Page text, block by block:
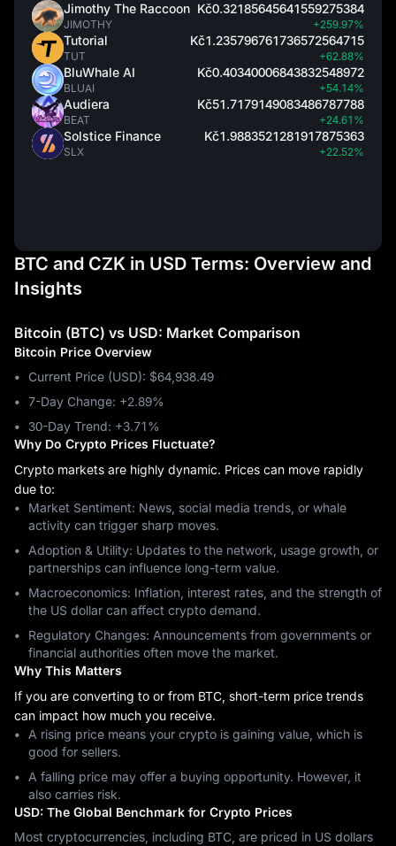
Jimothy The Raccoon
JIMOTHY
Kč0.32185645641559275384
+259.97%
Tutorial
TUT
Kč1.235796761736572564715
+62.88%
BluWhale AI
BLUAI
Kč0.40340006843832548972
+54.14%
Audiera
BEAT
Kč51.7179149083486787788
+24.61%
Solstice Finance
SLX
Kč1.9883521281917875363
+22.52%
BTC and CZK in USD Terms: Overview and
Insights
Bitcoin (BTC) vs USD: Market Comparison
Bitcoin Price Overview
Current Price (USD): $64,938.49
7-Day Change: ‎+2.89%
30-Day Trend: ‎+3.71%
Why Do Crypto Prices Fluctuate?
Crypto markets are highly dynamic. Prices can move rapidly
due to:
Market Sentiment: News, social media trends, or whale
activity can trigger sharp moves.
Adoption & Utility: Updates to the network, usage growth, or
partnerships can influence long-term value.
Macroeconomics: Inflation, interest rates, and the strength of
the US dollar can affect crypto demand.
Regulatory Changes: Announcements from governments or
financial authorities often move the market.
Why This Matters
If you are converting to or from BTC, short-term price trends
can impact how much you receive.
A rising price means your crypto is gaining value, which is
good for sellers.
A falling price may offer a buying opportunity. However, it
also carries risk.
USD: The Global Benchmark for Crypto Prices
Most cryptocurrencies, including BTC, are priced in US dollars